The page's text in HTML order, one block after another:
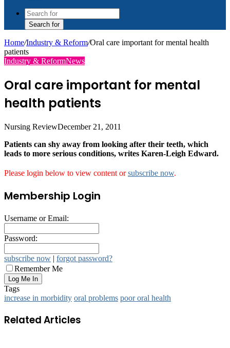
Search for
Home/Industry & Reform/Oral care important for mental health
patients
Industry & ReformNews
Oral care important for mental
health patients
Nursing ReviewDecember 21, 2011
Patients can shy away from looking after their teeth, which
leads to more serious conditions, writes Karen-Leigh Edward.
Please login below to view content orsubscribe now.
Membership Login
Username or Email:
Password:
subscribe now | forgot password?
Remember Me
Tags
increase in morbidity oral problems poor oral health
Related Articles